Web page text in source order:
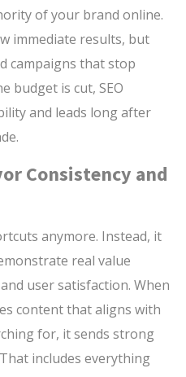
of your brand online.
immediate results, but
campaigns that stop
budget is cut, SEO
and leads long after
Consistency and
anymore. Instead, it
real value
user satisfaction. When
content that aligns with
for, it sends strong
includes everything